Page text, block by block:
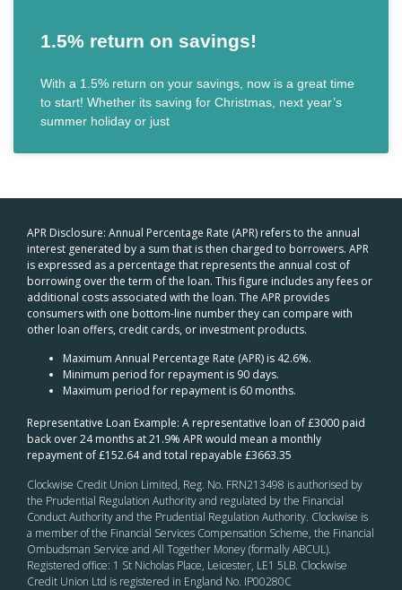
1.5% return on savings!
With a 1.5% return on your savings, now is a great time
to start! Whether its saving for Christmas, next year’s
summer holiday or just
APR Disclosure: Annual Percentage Rate (APR) refers to the annual
interest generated by a sum that is then charged to borrowers. APR
is expressed as a percentage that represents the annual cost of
borrowing over the term of the loan. This figure includes any fees or
additional costs associated with the loan. The APR provides
consumers with one bottom-line number they can compare with
other loan offers, credit cards, or investment products.
Maximum Annual Percentage Rate (APR) is 42.6%.
Minimum period for repayment is 90 days.
Maximum period for repayment is 60 months.
Representative Loan Example: A representative loan of £3000 paid
back over 24 months at 21.9% APR would mean a monthly
repayment of £152.64 and total repayable £3663.35
Clockwise Credit Union Limited, Reg. No. FRN213498 is authorised by
the Prudential Regulation Authority and regulated by the Financial
Conduct Authority and the Prudential Regulation Authority. Clockwise is
a member of the Financial Services Compensation Scheme, the Financial
Ombudsman Service and All Together Money (formally ABCUL).
Registered office: 1 St Nicholas Place, Leicester, LE1 5LB. Clockwise
Credit Union Ltd is registered in England No. IP00280C